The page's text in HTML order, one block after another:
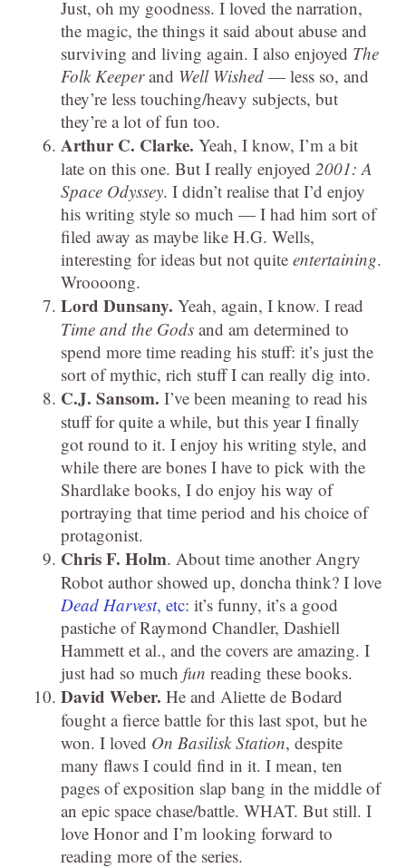
Just, oh my goodness. I loved the narration,
the magic, the things it said about abuse and
surviving and living again. I also enjoyed The
Folk Keeperand Well Wished — less so, and
they’re less touching/heavy subjects, but
they’re a lot of fun too.
Arthur C. Clarke. Yeah, I know, I’m a bit
late on this one. But I really enjoyed 2001: A
Space Odyssey. I didn’t realise that I’d enjoy
his writing style so much — I had him sort of
filed away as maybe like H.G. Wells,
interesting for ideas but not quite entertaining.
Wroooong.
Lord Dunsany. Yeah, again, I know. I read
Time and the Gods and am determined to
spend more time reading his stuff: it’s just the
sort of mythic, rich stuff I can really dig into.
C.J. Sansom. I’ve been meaning to read his
stuff for quite a while, but this year I finally
got round to it. I enjoy his writing style, and
while there are bones I have to pick with the
Shardlake books, I do enjoy his way of
portraying that time period and his choice of
protagonist.
Chris F. Holm. About time another Angry
Robot author showed up, doncha think? I love
Dead Harvest, etc: it’s funny, it’s a good
pastiche of Raymond Chandler, Dashiell
Hammett et al., and the covers are amazing. I
just had so much fun reading these books.
David Weber. He and Aliette de Bodard
fought a fierce battle for this last spot, but he
won. I loved On Basilisk Station, despite
many flaws I could find in it. I mean, ten
pages of exposition slap bang in the middle of
an epic space chase/battle. WHAT. But still. I
love Honor and I’m looking forward to
reading more of the series.